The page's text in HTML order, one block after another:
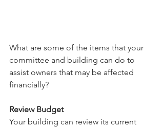
What are some of the items that your
committee and building can do to
assist owners that may be affected
financially?
Review Budget
Your building can review its current